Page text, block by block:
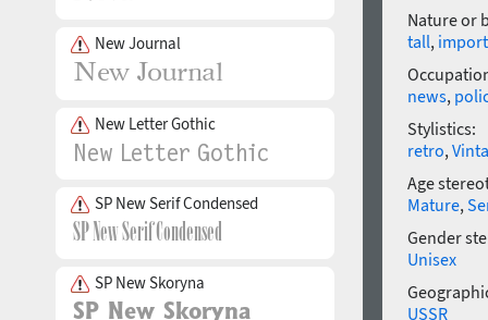
New Journal
New Letter Gothic
SP New Serif Condensed
SP New Skoryna
Nature or
tall,
news,
Stylistics:
retro,
Age
Mature,
Gender
Unisex
USSR